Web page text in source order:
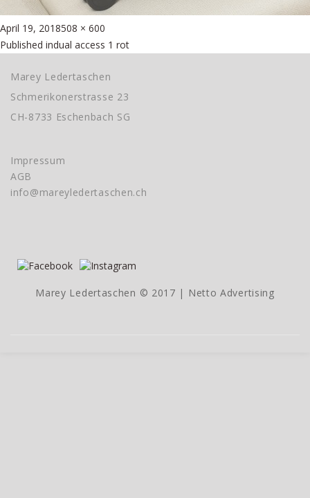
Posted
on
April 19, 2018Full
size
508 × 600
Beitragsnavigation
Published indual access 1 rot
Marey Ledertaschen
Schmerikonerstrasse 23
CH-8733 Eschenbach SG
Impressum
AGB
info@mareyledertaschen.ch
Marey Ledertaschen © 2017 | Netto Advertising